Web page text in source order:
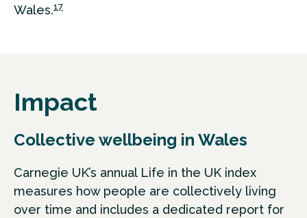
Wales.17
Impact
Collective wellbeing in Wales
Carnegie UK’s annual Life in the UK index
measures how people are collectively living
over time and includes a dedicated report for